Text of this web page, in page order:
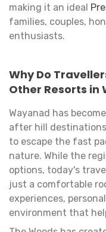
making it an ideal
families, couples,
enthusiasts.
Why Do
Other Resorts in
Wayanad has
after hill
to escape the fast
nature. While the
options, today's
just a comfortable
experiences,
environment that